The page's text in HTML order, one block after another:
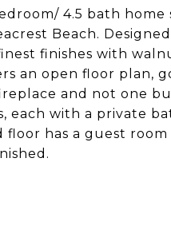
4.5 bath
Beach.
finishes with
an open floor plan,
and not one
each with a private
has a guest